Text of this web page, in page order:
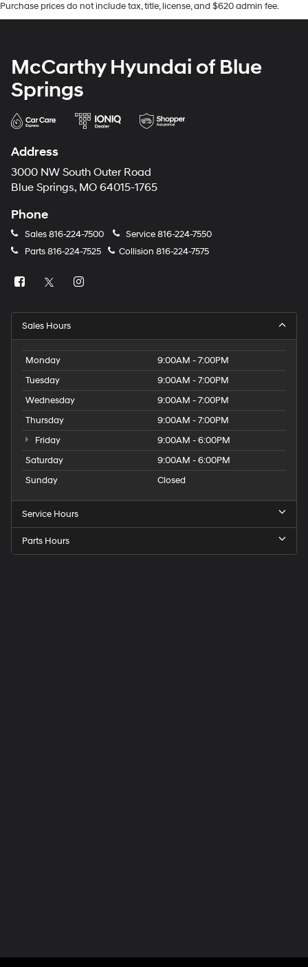
Purchase prices do not include tax, title, license, and $620 admin fee.
McCarthy Hyundai of Blue
Springs
Address
3000 NW South Outer Road
Blue Springs, MO 64015-1765
Phone
Sales816-224-7500 Service816-224-7550
Parts816-224-7525 Collision 816-224-7575
Sales Hours
Monday
9:00AM - 7:00PM
Tuesday
9:00AM - 7:00PM
Wednesday
9:00AM - 7:00PM
Thursday
9:00AM - 7:00PM
Friday
9:00AM - 6:00PM
Saturday
9:00AM - 6:00PM
Sunday
Closed
Service Hours
Parts Hours